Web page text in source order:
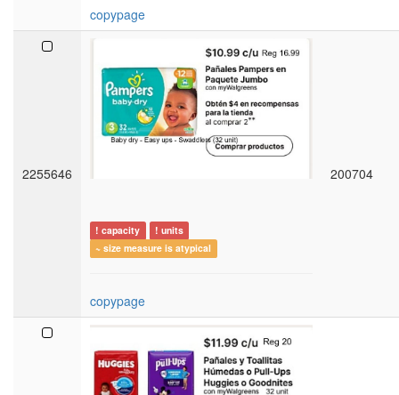
copypage
2255646
! capacity
! units
~ size measure is atypical
copypage
200704